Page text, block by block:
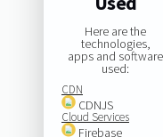
Here are the
technologies,
apps and software
used:
CDN
CDNJS
Cloud Services
Firebase